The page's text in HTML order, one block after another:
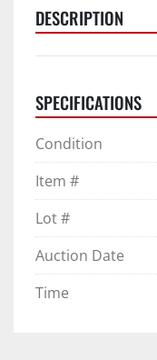
DESCRIPTION
SPECIFICATIONS
Condition
Item #
Lot #
Auction Date
Time